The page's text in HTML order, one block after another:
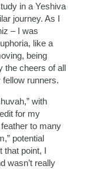
in a Yeshiva
journey. As I
– I was
like a
being
the cheers of all
runners.
with
for my
to many
potential
that point, I
wasn’t really